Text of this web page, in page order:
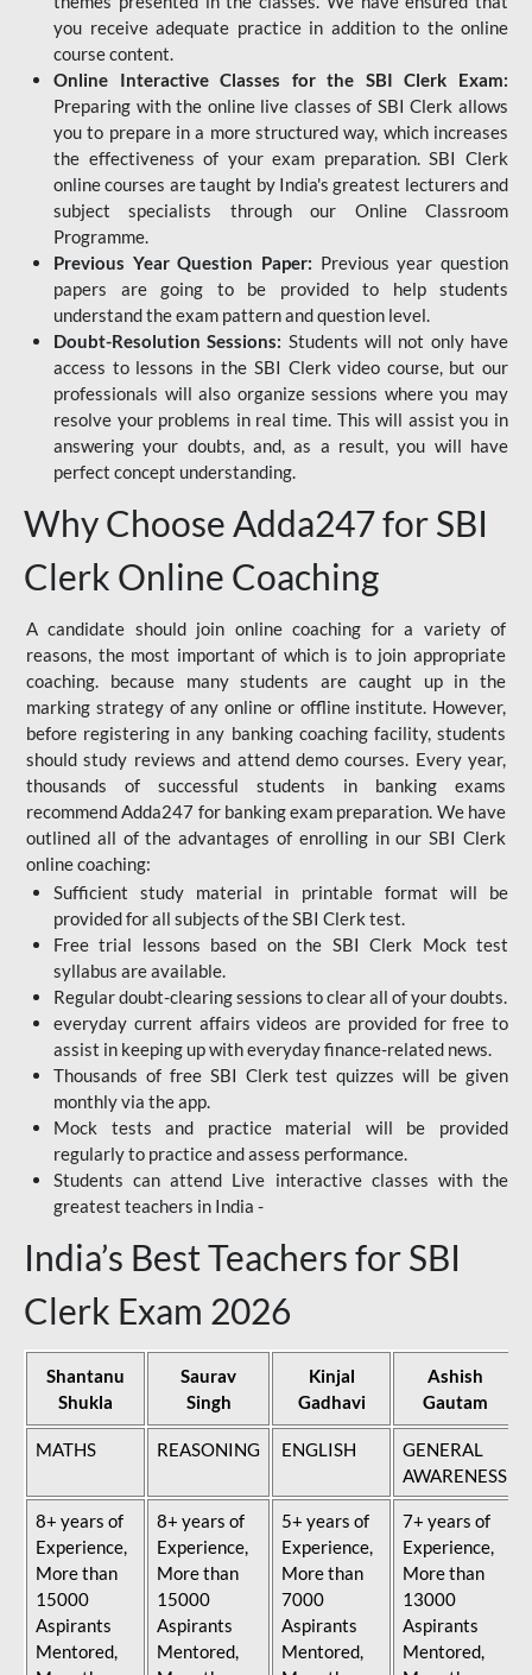
you receive adequate practice in addition to the online
course content.
Online Interactive Classes for the SBI Clerk Exam:
Preparing with the online live classes of SBI Clerk allows
you to prepare in a more structured way, which increases
the effectiveness of your exam preparation. SBI Clerk
online courses are taught by India's greatest lecturers and
subject specialists through our Online Classroom
Programme.
Previous Year Question Paper: Previous year question
papers are going to be provided to help students
understand the exam pattern and question level.
Doubt-Resolution Sessions: Students will not only have
access to lessons in the SBI Clerk video course, but our
professionals will also organize sessions where you may
resolve your problems in real time. This will assist you in
answering your doubts, and, as a result, you will have
perfect concept understanding.
Why Choose Adda247 for SBI
Clerk Online Coaching
A candidate should join online coaching for a variety of
reasons, the most important of which is to join appropriate
coaching. because many students are caught up in the
marking strategy of any online or offline institute. However,
before registering in any banking coaching facility, students
should study reviews and attend demo courses. Every year,
thousands of successful students in banking exams
recommend Adda247 for banking exam preparation. We have
outlined all of the advantages of enrolling in our SBI Clerk
online coaching:
Sufficient study material in printable format will be
provided for all subjects of the SBI Clerk test.
Free trial lessons based on the SBI Clerk Mock test
syllabus are available.
Regular doubt-clearing sessions to clear all of your doubts.
everyday current affairs videos are provided for free to
assist in keeping up with everyday finance-related news.
Thousands of free SBI Clerk test quizzes will be given
monthly via the app.
Mock tests and practice material will be provided
regularly to practice and assess performance.
Students can attend Live interactive classes with the
greatest teachers in India -
India’s Best Teachers for SBI
Clerk Exam 2026
Shantanu
Shukla
Saurav
Singh
Kinjal
Gadhavi
Ashish
Gautam
MATHS REASONING ENGLISH
GENERAL
AWARENESS
8+ years of
Experience,
More than
15000
Aspirants
Mentored,
8+ years of
Experience,
More than
15000
Aspirants
Mentored,
5+ years of
Experience,
More than
7000
Aspirants
Mentored,
7+ years of
Experience,
More than
13000
Aspirants
Mentored,